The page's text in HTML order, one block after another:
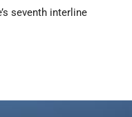
seventh interline